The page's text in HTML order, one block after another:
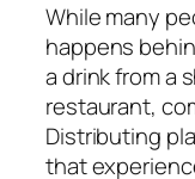
While many
happens
a drink from a
restaurant,
Distributing
that